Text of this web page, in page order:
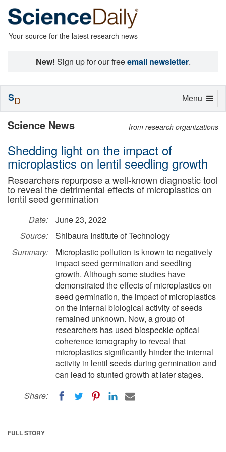
Your source for the latest research news
New! Sign up for our freeemail newsletter.
Science News from research organizations
Shedding light on the impact of
microplastics on lentil seedling growth
Researchers repurpose a well-known diagnostic tool
to reveal the detrimental effects of microplastics on
lentil seed germination
Date:
June 23, 2022
Source:
Shibaura Institute of Technology
Summary:
Microplastic pollution is known to negatively
impact seed germination and seedling
growth. Although some studies have
demonstrated the effects of microplastics on
seed germination, the impact of microplastics
on the internal biological activity of seeds
remained unknown. Now, a group of
researchers has used biospeckle optical
coherence tomography to reveal that
microplastics significantly hinder the internal
activity in lentil seeds during germination and
can lead to stunted growth at later stages.
Share:
FULL STORY
Toggle
Menu
SD